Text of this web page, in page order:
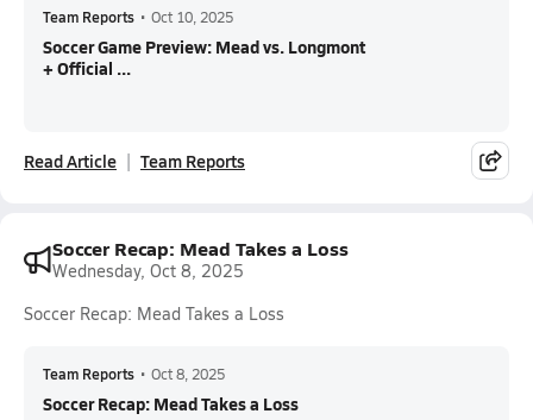
Team Reports • Oct 10, 2025
Soccer Game Preview: Mead vs. Longmont
+ Official ...
Read Article Team Reports
Soccer Recap: Mead Takes a Loss
Wednesday, Oct 8, 2025
Soccer Recap: Mead Takes a Loss
Team Reports • Oct 8, 2025
Soccer Recap: Mead Takes a Loss